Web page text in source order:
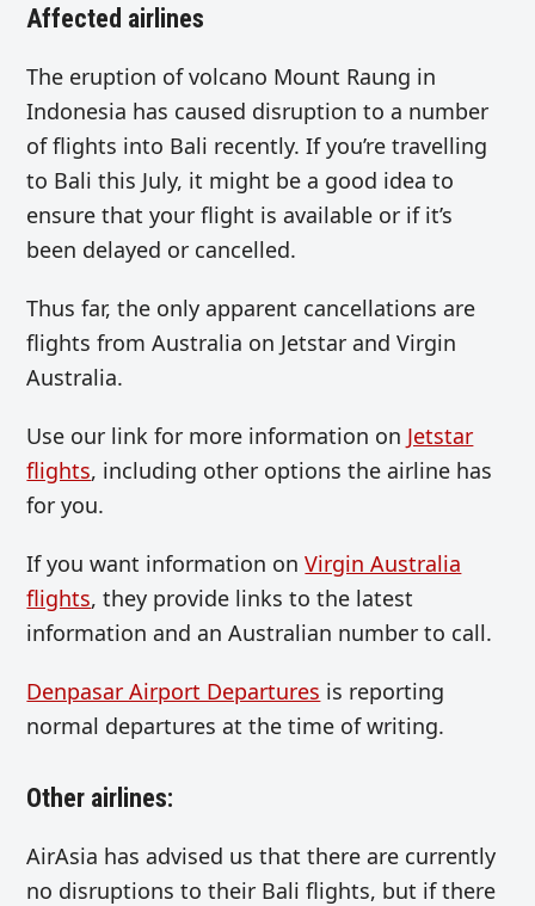
Affected airlines
The eruption of volcano Mount Raung in
Indonesia has caused disruption to a number
of flights into Bali recently. If you’re travelling
to Bali this July, it might be a good idea to
ensure that your flight is available or if it’s
been delayed or cancelled.
Thus far, the only apparent cancellations are
flights from Australia on Jetstar and Virgin
Australia.
Use our link for more information on Jetstar
flights, including other options the airline has
for you.
If you want information onVirgin Australia
flights, they provide links to the latest
information and an Australian number to call.
Denpasar Airport Departures is reporting
normal departures at the time of writing.
Other airlines:
AirAsia has advised us that there are currently
no disruptions to their Bali flights, but if there